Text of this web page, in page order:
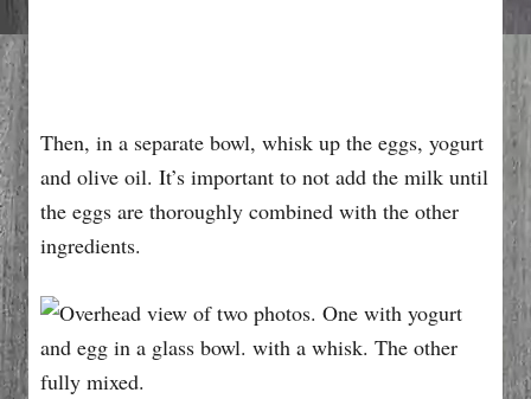
Then, in a separate bowl, whisk up the eggs, yogurt
and olive oil. It’s important to not add the milk until
the eggs are thoroughly combined with the other
ingredients.